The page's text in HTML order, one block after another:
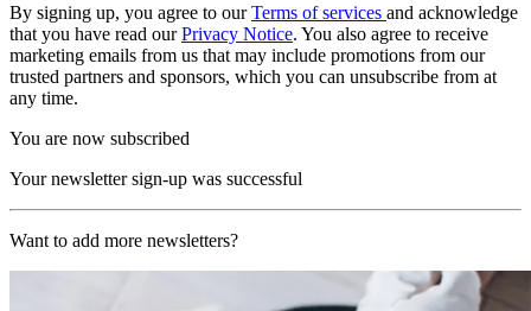
By signing up, you agree to ourTerms of services and acknowledge
that you have read ourPrivacy Notice. You also agree to receive
marketing emails from us that may include promotions from our
trusted partners and sponsors, which you can unsubscribe from at
any time.
You are now subscribed
Your newsletter sign-up was successful
Want to add more newsletters?